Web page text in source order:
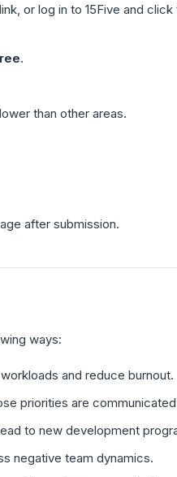
or log in to 15Five and
.
than other areas.
after submission.
ways:
and reduce burnout.
priorities are
to new development
negative team dynamics.